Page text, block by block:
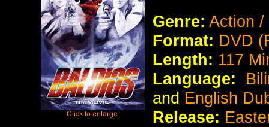
Genre: Action /
Format: DVD
Length: 117
Language:
and English
Release: